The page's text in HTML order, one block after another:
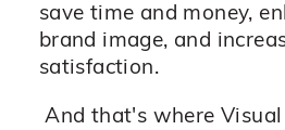
save time and money,
brand image, and
satisfaction.
And that's where Visual